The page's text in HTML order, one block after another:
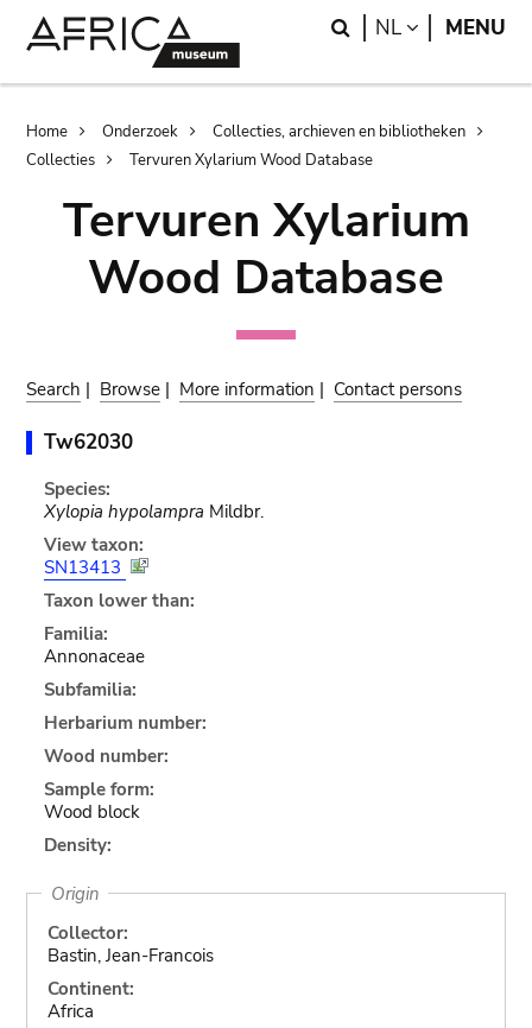
Search
NL LANGUAGE
MENU
Breadcrumb
Home Onderzoek
Collecties, archieven en bibliotheken
Collecties
Tervuren Xylarium Wood Database
Tervuren Xylarium
Wood Database
Search | Browse | More information | Contact persons
Tw62030
Species:
Xylopia hypolampra Mildbr.
View taxon:
SN13413
Taxon lower than:
Familia:
Annonaceae
Subfamilia:
Herbarium number:
Wood number:
Sample form:
Wood block
Density:
Origin
Collector:
Bastin, Jean-Francois
Continent:
Africa